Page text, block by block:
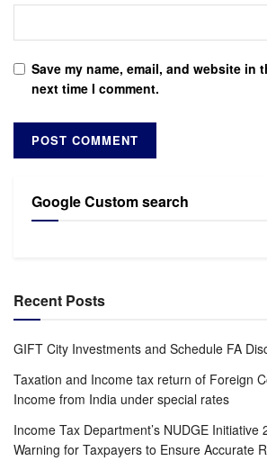
Save my name, email, and website in
next time I comment.
Google Custom search
Recent Posts
GIFT City Investments and Schedule FA
Taxation and Income tax return of Foreign
Income from India under special rates
Income Tax Department’s NUDGE Initiative
Warning for Taxpayers to Ensure Accurate